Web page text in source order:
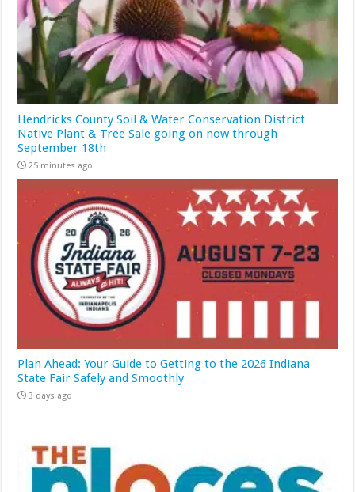
Hendricks County Soil & Water Conservation District
Native Plant & Tree Sale going on now through
September 18th
25 minutes ago
Plan Ahead: Your Guide to Getting to the 2026 Indiana
State Fair Safely and Smoothly
3 days ago